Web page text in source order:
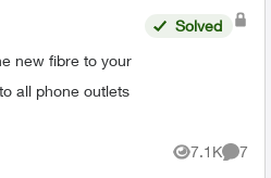
new fibre to your
all phone outlets
Solved
7.1K
Views
7